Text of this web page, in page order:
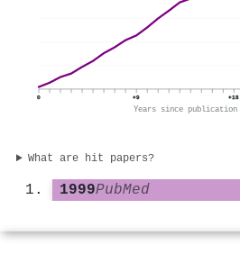
0 +9 +18
Years since publication
What are hit papers?
1999PubMed